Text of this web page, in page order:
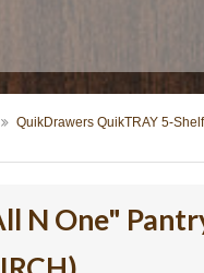
QuikDrawers QuikTRAY 5-
N One"